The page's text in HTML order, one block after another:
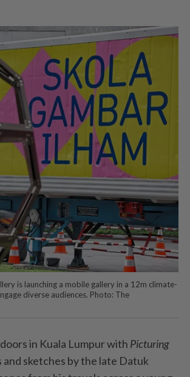
is launching a mobile gallery in a 12m climate-
diverse audiences. Photo: The
in Kuala Lumpur with Picturing
sketches by the late Datuk